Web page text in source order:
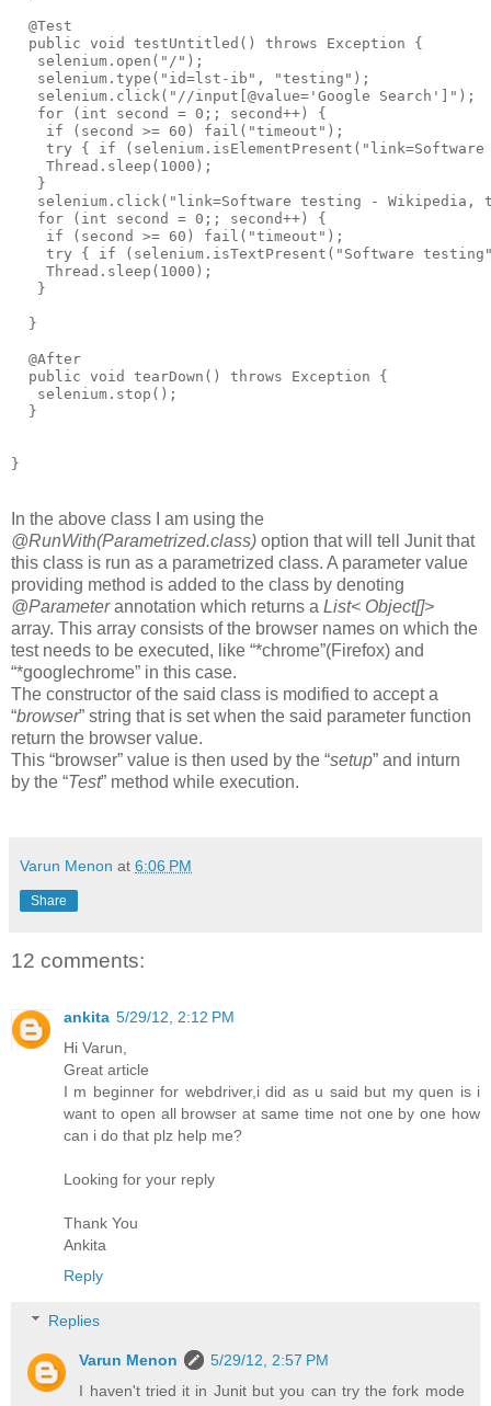
  @Test
  public void testUntitled() throws Exception {
   selenium.open("/");
   selenium.type("id=lst-ib", "testing");
   selenium.click("//input[@value='Google Search']");
   for (int second = 0;; second++) {
    if (second >= 60) fail("timeout");
try { if
    Thread.sleep(1000);
   }
selenium.click("link=Software testing - Wikipedia,
   for (int second = 0;; second++) {
    if (second >= 60) fail("timeout");
try { if (selenium.isTextPresent("Software
    Thread.sleep(1000);
   }
  }
  @After
  public void tearDown() throws Exception {
   selenium.stop();
  }
In the above class I am using the
@RunWith(Parametrized.class) option that will tell Junit that
this class is run as a parametrized class. A parameter value
providing method is added to the class by denoting
@Parameterannotation which returns a List< Object[]>
array. This array consists of the browser names on which the
test needs to be executed, like “*chrome”(Firefox) and
“*googlechrome” in this case.
The constructor of the said class is modified to accept a
“browser” string that is set when the said parameter function
return the browser value.
This “browser” value is then used by the “setup” and inturn
by the “Test” method while execution.
Varun Menon at 6:06 PM
Share
12 comments:
ankita 5/29/12, 2:12 PM
Hi Varun,
Great article
I m beginner for webdriver,i did as u said but my quen is i
want to open all browser at same time not one by one how
can i do that plz help me?
Looking for your reply
Thank You
Ankita
Reply
Replies
Varun Menon
5/29/12, 2:57 PM
I haven't tried it in Junit but you can try the fork mode